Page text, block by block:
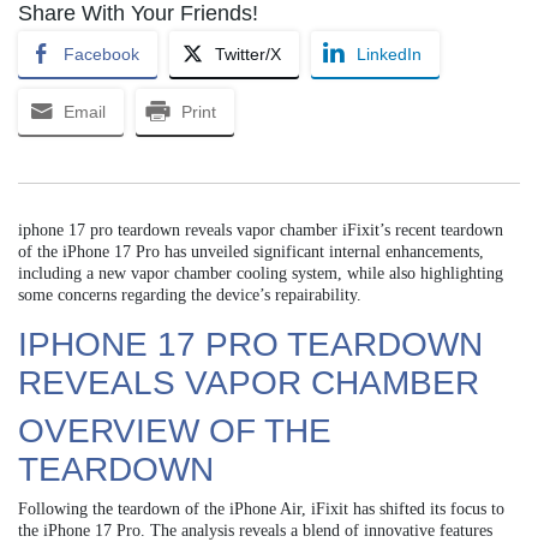
Share With Your Friends!
Facebook Twitter/X LinkedIn
Email Print
iphone 17 pro teardown reveals vapor chamber iFixit’s recent teardown
of the iPhone 17 Pro has unveiled significant internal enhancements,
including a new vapor chamber cooling system, while also highlighting
some concerns regarding the device’s repairability.
IPHONE 17 PRO TEARDOWN
REVEALS VAPOR CHAMBER
OVERVIEW OF THE
TEARDOWN
Following the teardown of the iPhone Air, iFixit has shifted its focus to
the iPhone 17 Pro. The analysis reveals a blend of innovative features